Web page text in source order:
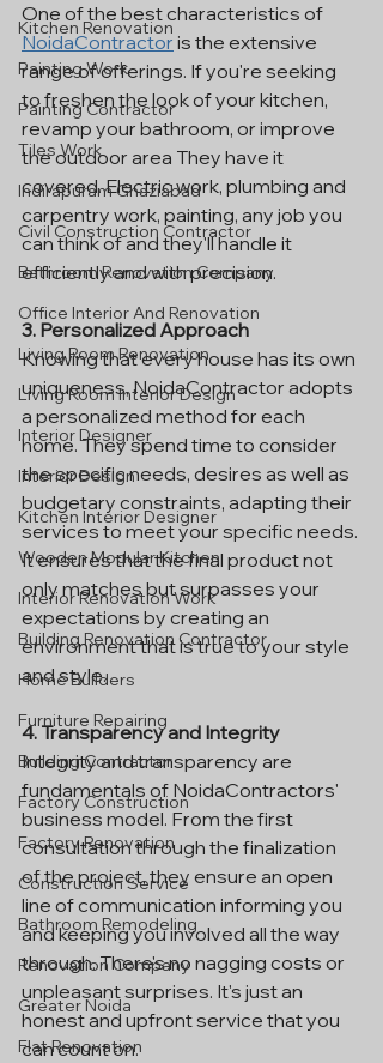
Kitchen Renovation
Painting Work
Painting Contractor
Tiles Work
Indirapuram Ghaziabad
Civil Construction Contractor
Bathroom Renovation Company
Office Interior And Renovation
Living Room Renovation
Living Room Interior Design
Interior Designer
Interior Design
Kitchen Interior Designer
Wooden Modular Kitchen
Interior Renovation Work
Building Renovation Contractor
Home Builders
Furniture Repairing
Building Contractor
Factory Construction
Factory Renovation
Construction Service
Bathroom Remodeling
Renovation Company
Greater Noida
Flat Renovation
One of the best characteristics of
NoidaContractor is the extensive
range of offerings. If you're seeking
to freshen the look of your kitchen,
revamp your bathroom, or improve
the outdoor area They have it
covered. Electric work, plumbing and
carpentry work, painting, any job you
can think of and they'll handle it
efficiently and with precision.
3. Personalized Approach
Knowing that every house has its own
uniqueness, NoidaContractor adopts
a personalized method for each
home. They spend time to consider
the specific needs, desires as well as
budgetary constraints, adapting their
services to meet your specific needs.
It ensures that the final product not
only matches but surpasses your
expectations by creating an
environment that is true to your style
and style.
4. Transparency and Integrity
Integrity and transparency are
fundamentals of NoidaContractors'
business model. From the first
consultation through the finalization
of the project, they ensure an open
line of communication informing you
and keeping you involved all the way
through. There's no nagging costs or
unpleasant surprises. It's just an
honest and upfront service that you
can count on.